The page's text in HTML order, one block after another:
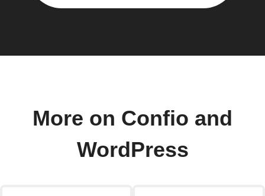
More on Confio and
WordPress